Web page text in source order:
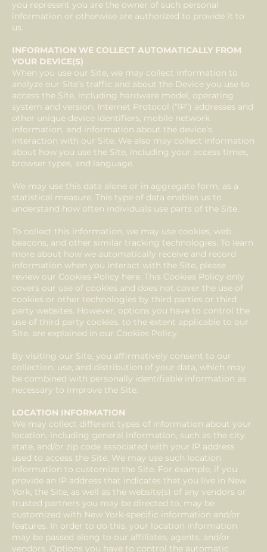
you represent you are the owner of such personal
information or otherwise are authorized to provide it to
us.
INFORMATION WE COLLECT AUTOMATICALLY FROM
YOUR DEVICE(S)
When you use our Site, we may collect information to
analyze our Site’s traffic and about the Device you use to
access the Site, including hardware model, operating
system and version, Internet Protocol (“IP”) addresses and
other unique device identifiers, mobile network
information, and information about the device’s
interaction with our Site. We also may collect information
about how you use the Site, including your access times,
browser types, and language.
We may use this data alone or in aggregate form, as a
statistical measure. This type of data enables us to
understand how often individuals use parts of the Site.
To collect this information, we may use cookies, web
beacons, and other similar tracking technologies. To learn
more about how we automatically receive and record
information when you interact with the Site, please
review our Cookies Policy here. This Cookies Policy only
covers our use of cookies and does not cover the use of
cookies or other technologies by third parties or third
party websites. However, options you have to control the
use of third party cookies, to the extent applicable to our
Site, are explained in our Cookies Policy.
By visiting our Site, you affirmatively consent to our
collection, use, and distribution of your data, which may
be combined with personally identifiable information as
necessary to improve the Site.
LOCATION INFORMATION
We may collect different types of information about your
location, including general information, such as the city,
state, and/or zip code associated with your IP address
used to access the Site. We may use such location
information to customize the Site. For example, if you
provide an IP address that indicates that you live in New
York, the Site, as well as the website(s) of any vendors or
trusted partners you may be directed to, may be
customized with New York-specific information and/or
features. In order to do this, your location information
may be passed along to our affiliates, agents, and/or
vendors. Options you have to control the automatic